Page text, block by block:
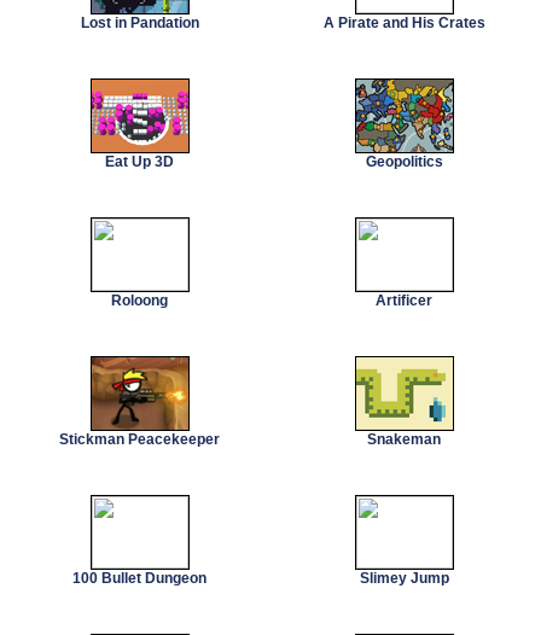
Lost in Pandation A Pirate and His Crates
Eat Up 3D Geopolitics
Roloong Artificer
Stickman Peacekeeper Snakeman
100 Bullet Dungeon Slimey Jump